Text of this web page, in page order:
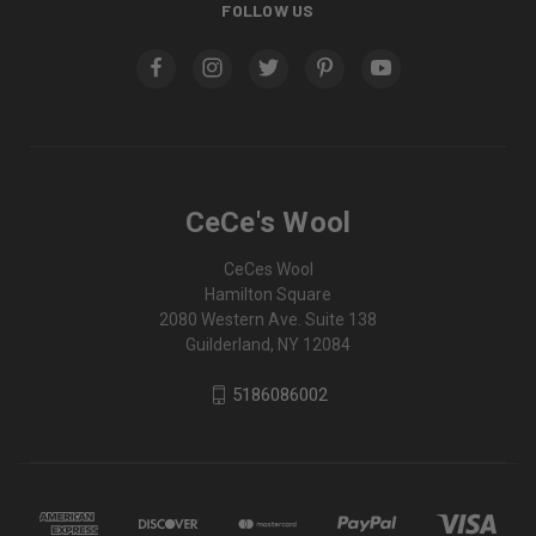
FOLLOW US
CeCe's Wool
CeCes Wool
Hamilton Square
2080 Western Ave. Suite 138
Guilderland, NY 12084
5186086002